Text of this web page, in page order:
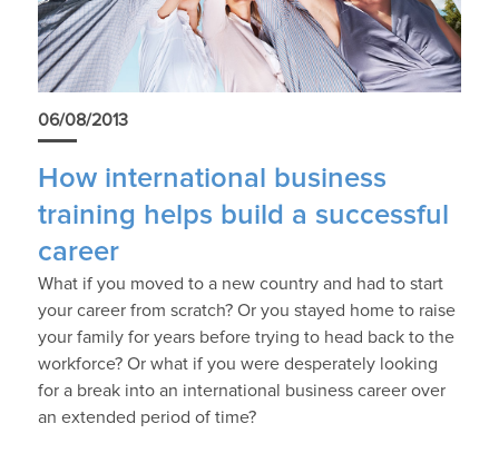
06/08/2013
How international business
training helps build a successful
career
What if you moved to a new country and had to start
your career from scratch? Or you stayed home to raise
your family for years before trying to head back to the
workforce? Or what if you were desperately looking
for a break into an international business career over
an extended period of time?